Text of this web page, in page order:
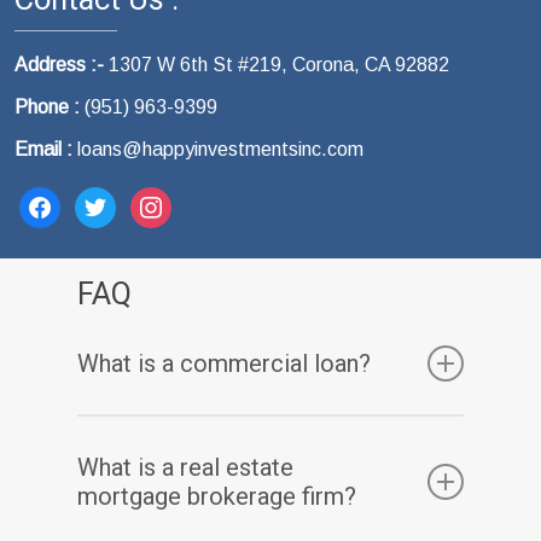
Address :- 1307 W 6th St #219, Corona, CA 92882
Phone : (951) 963-9399
Email : loans@happyinvestmentsinc.com
facebooktwitterinstagram
FAQ
What is a commercial loan?
is used to purchase, refinance, or renovate
What is a real estate
mortgage brokerage firm?